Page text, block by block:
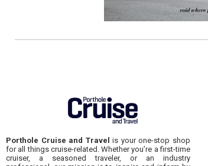
Porthole Cruise and Travel is your one-stop shop
for all things cruise-related. Whether you’re a first-time
cruiser, a seasoned traveler, or an industry